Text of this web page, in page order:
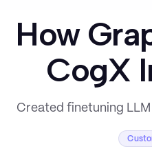
How
CogX
Created finetuning